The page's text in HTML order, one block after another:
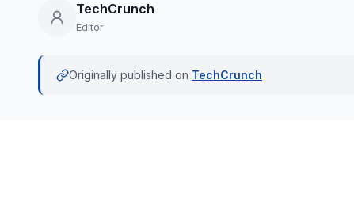
TechCrunch
Editor
Originally published on TechCrunch